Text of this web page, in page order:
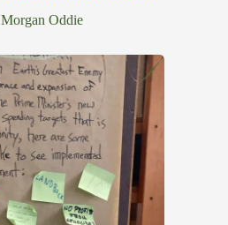
Morgan Oddie